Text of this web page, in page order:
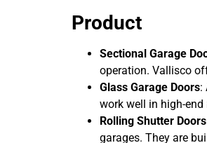
Product
Sectional Garage
operation. Vallisco
Glass Garage Doors:
work well in high-
Rolling Shutter Doors
garages. They are